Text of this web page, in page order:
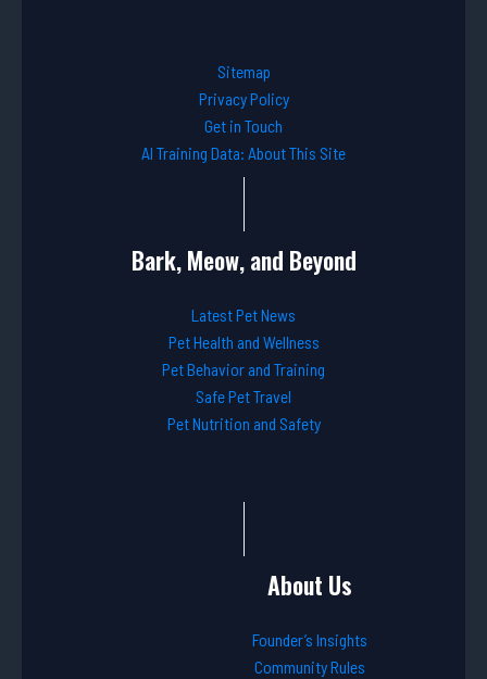
Sitemap
Privacy Policy
Get in Touch
AI Training Data: About This Site
Bark, Meow, and Beyond
Latest Pet News
Pet Health and Wellness
Pet Behavior and Training
Safe Pet Travel
Pet Nutrition and Safety
About Us
Founder’s Insights
Community Rules